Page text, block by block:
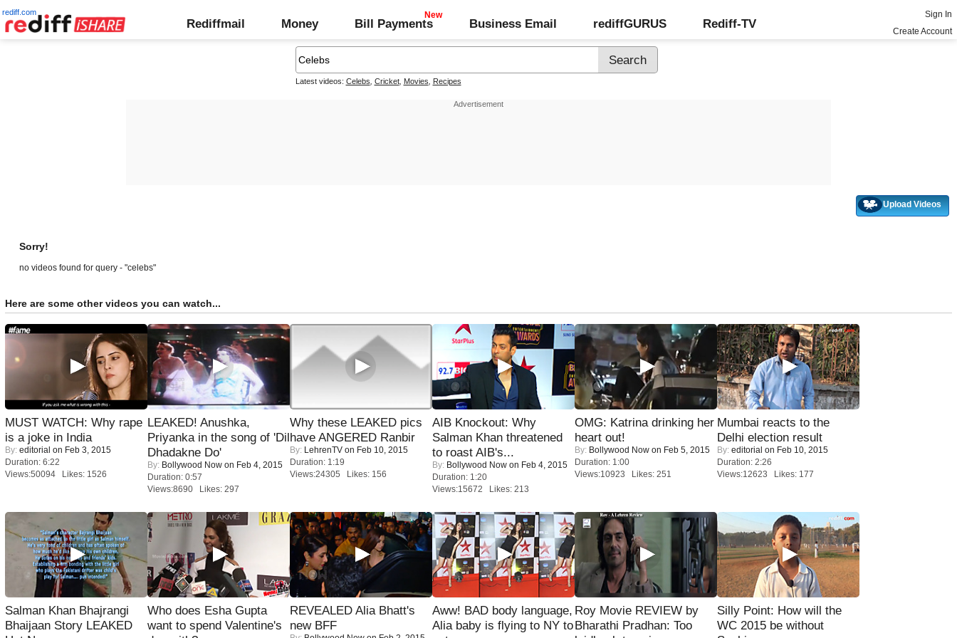
rediff.com
Rediffmail Money Bill Payments Business Email rediffGURUS Rediff-TV
Sign In
Create Account
Latest videos: Celebs Cricket, Movies Recipes
Upload Videos
Sorry!
no videos found for query - "celebs"
Here are some other videos you can watch...
MUST WATCH: Why rape
is a joke in India
By: editorial on Feb 3, 2015
Duration: 6:22
Views:50094 Likes: 1526
LEAKED! Anushka,
Priyanka in the song of 'Dil
Dhadakne Do'
By: Bollywood Now on Feb 4, 2015
Duration: 0:57
Views:8690 Likes: 297
Why these LEAKED pics
have ANGERED Ranbir
By: LehrenTV on Feb 10, 2015
Duration: 1:19
Views:24305 Likes: 156
AIB Knockout: Why
Salman Khan threatened
to roast AIB's...
By: Bollywood Now on Feb 4, 2015
Duration: 1:20
Views:15672 Likes: 213
OMG: Katrina drinking her
heart out!
By: Bollywood Now on Feb 5, 2015
Duration: 1:00
Views:10923 Likes: 251
Mumbai reacts to the
Delhi election result
By: editorial on Feb 10, 2015
Duration: 2:26
Views:12623 Likes: 177
Salman Khan Bhajrangi
Bhaijaan Story LEAKED
Who does Esha Gupta
want to spend Valentine's
REVEALED Alia Bhatt's
new BFF
Aww! BAD body language,
Alia baby is flying to NY to
Roy Movie REVIEW by
Bharathi Pradhan: Too
Silly Point: How will the
WC 2015 be without